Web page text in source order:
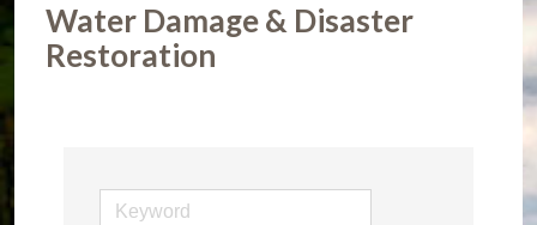
Water Damage & Disaster
Restoration